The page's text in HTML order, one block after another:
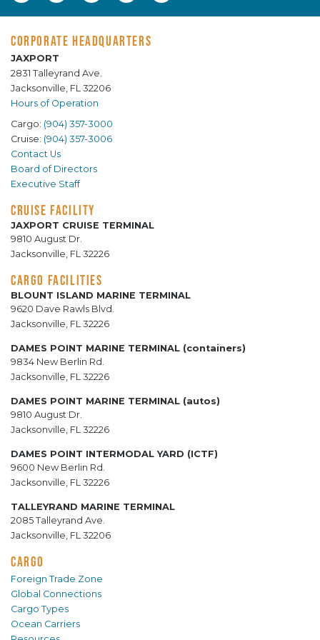
CORPORATE HEADQUARTERS
JAXPORT
2831 Talleyrand Ave.
Jacksonville, FL 32206
Hours of Operation
Cargo: (904) 357-3000
Cruise: (904) 357-3006
Contact Us
Board of Directors
Executive Staff
CRUISE FACILITY
JAXPORT CRUISE TERMINAL
9810 August Dr.
Jacksonville, FL 32226
CARGO FACILITIES
BLOUNT ISLAND MARINE TERMINAL
9620 Dave Rawls Blvd.
Jacksonville, FL 32226
DAMES POINT MARINE TERMINAL (containers)
9834 New Berlin Rd.
Jacksonville, FL 32226
DAMES POINT MARINE TERMINAL (autos)
9810 August Dr.
Jacksonville, FL 32226
DAMES POINT INTERMODAL YARD (ICTF)
9600 New Berlin Rd.
Jacksonville, FL 32226
TALLEYRAND MARINE TERMINAL
2085 Talleyrand Ave.
Jacksonville, FL 32206
CARGO
Foreign Trade Zone
Global Connections
Cargo Types
Ocean Carriers